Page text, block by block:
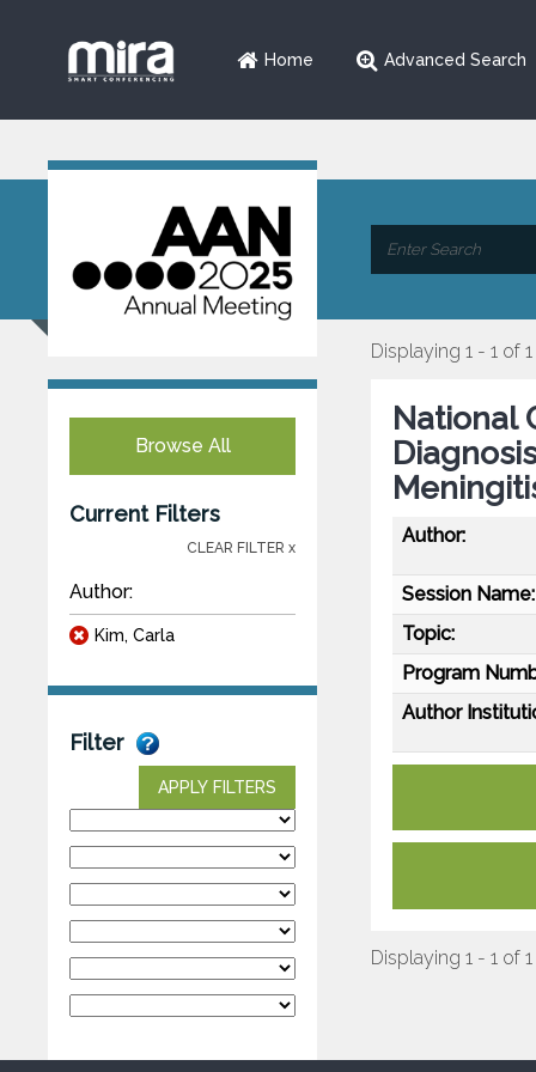
Home Advanced Search
Browse All
Current Filters
CLEAR FILTER x
Author:
Kim, Carla
Filter
APPLY FILTERS
Displaying 1 - 1 of 1
National
Author:
Session Name:
Topic:
Program
Author
Displaying 1 - 1 of 1